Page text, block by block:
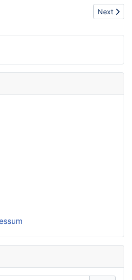
Challenge Next
Next